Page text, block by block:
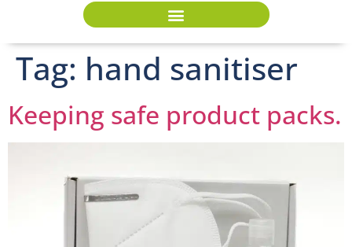
Tag: hand sanitiser
Keeping safe product packs.